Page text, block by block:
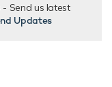
- Send us latest
Updates